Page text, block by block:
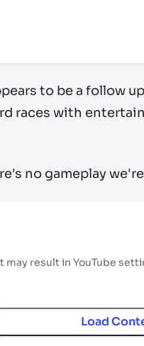
to be a follow
races with
no gameplay
result in YouTube
Load